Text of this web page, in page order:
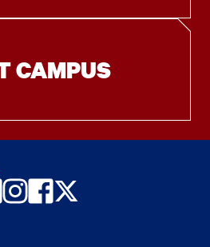
CAMPUS
Instagram
Facebook
Twitter